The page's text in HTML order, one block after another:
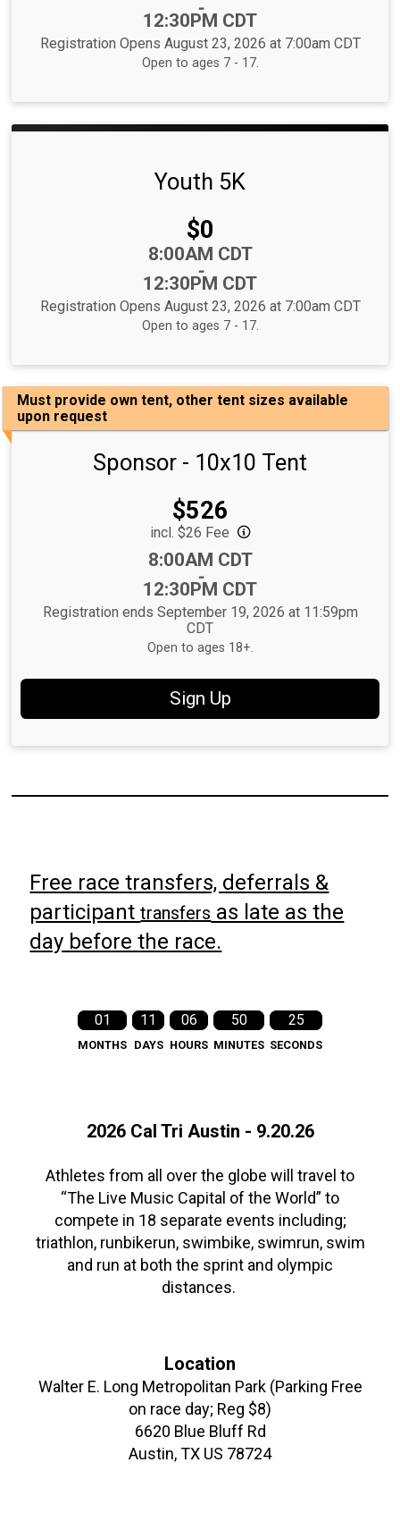
-
12:30PM CDT
Registration Opens August 23, 2026 at 7:00am CDT
Open to ages 7 - 17.
Youth 5K
Price:
$0
8:00AM CDT
-
12:30PM CDT
Registration Opens August 23, 2026 at 7:00am CDT
Open to ages 7 - 17.
Must provide own tent, other tent sizes available
upon request
Sponsor - 10x10 Tent
Price:
$526
incl. $26 Fee
8:00AM CDT
-
12:30PM CDT
Registration ends September 19, 2026 at 11:59pm
CDT
Open to ages 18+.
Sign Up
Free race transfers, deferrals &
participanttransfers as late as the
day before the race.
01
MONTHS
11
DAYS
06
HOURS
50
MINUTES
24
SECONDS
2026 Cal Tri Austin - 9.20.26
Athletes from all over the globe will travel to
“The Live Music Capital of the World” to
compete in 18 separate events including;
triathlon, runbikerun, swimbike, swimrun, swim
and run at both the sprint and olympic
distances.
Location
Walter E. Long Metropolitan Park (Parking Free
on race day; Reg $8)
6620 Blue Bluff Rd
Austin, TX US 78724